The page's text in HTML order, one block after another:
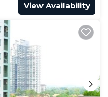
View Availability